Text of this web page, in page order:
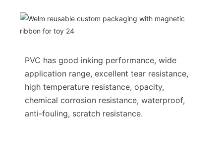
PVC has good inking performance, wide
application range, excellent tear resistance,
high temperature resistance, opacity,
chemical corrosion resistance, waterproof,
anti-fouling, scratch resistance.